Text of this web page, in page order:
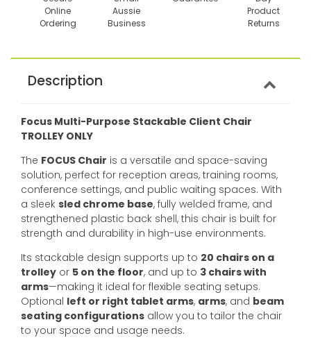
Online
Ordering
Aussie
Business
Product
Returns
Description
Focus Multi-Purpose Stackable Client Chair
TROLLEY ONLY
The FOCUS Chair is a versatile and space-saving
solution, perfect for reception areas, training rooms,
conference settings, and public waiting spaces. With
a sleek sled chrome base, fully welded frame, and
strengthened plastic back shell, this chair is built for
strength and durability in high-use environments.
Its stackable design supports up to 20 chairs on a
trolley or 5 on the floor, and up to 3 chairs with
arms—making it ideal for flexible seating setups.
Optional left or right tablet arms, arms, and beam
seating configurations allow you to tailor the chair
to your space and usage needs.